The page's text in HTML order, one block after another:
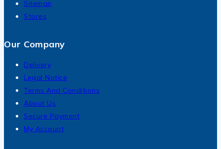
Sitemap
Stores
Our Company
Delivery
Legal Notice
Terms And Conditions
About Us
Secure Payment
My Account